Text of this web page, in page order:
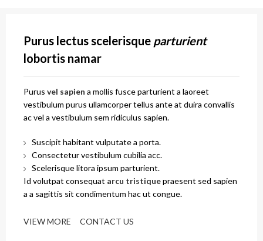
Purus lectus scelerisque parturient
lobortis namar
Purus vel sapien a mollis fusce parturient a laoreet
vestibulum purus ullamcorper tellus ante at duira convallis
ac vel a vestibulum sem ridiculus sapien.
Suscipit habitant vulputate a porta.
Consectetur vestibulum cubilia acc.
Scelerisque litora ipsum parturient.
Id volutpat consequat arcu tristiquepraesent sed sapien
a a sagittis sit condimentum hac ut congue.
VIEW MORE CONTACT US